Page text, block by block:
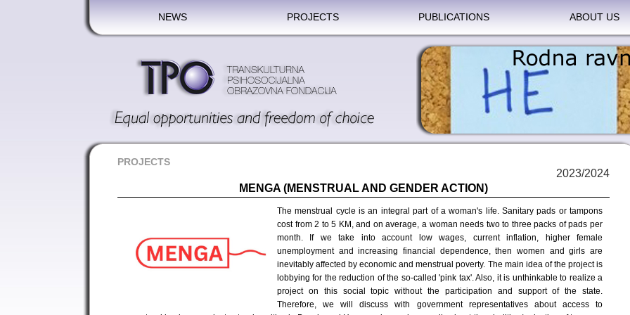
NEWS PROJECTS PUBLICATIONS ABOUT US
PROJECTS
2023/2024
MENGA (MENSTRUAL AND GENDER ACTION)
The menstrual cycle is an integral part of a woman's life. Sanitary pads or tampons
cost from 2 to 5 KM, and on average, a woman needs two to three packs of pads per
month. If we take into account low wages, current inflation, higher female
unemployment and increasing financial dependence, then women and girls are
inevitably affected by economic and menstrual poverty. The main idea of the project is
lobbying for the reduction of the so-called 'pink tax'. Also, it is unthinkable to realize a
project on this social topic without the participation and support of the state.
Therefore, we will discuss with government representatives about access to